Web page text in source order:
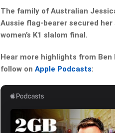
The family of Australian
Aussie flag-bearer secured
women’s K1 slalom final.
Hear more highlights from
follow onApple Podcasts: